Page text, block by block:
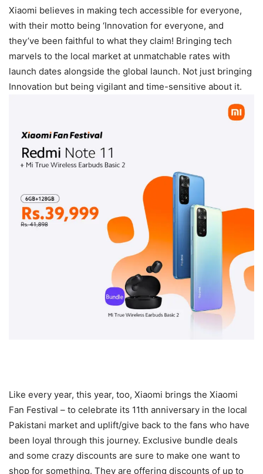
Xiaomi believes in making tech accessible for everyone,
with their motto being ‘Innovation for everyone, and
they’ve been faithful to what they claim! Bringing tech
marvels to the local market at unmatchable rates with
launch dates alongside the global launch. Not just bringing
Innovation but being vigilant and time-sensitive about it.
Like every year, this year, too, Xiaomi brings the Xiaomi
Fan Festival – to celebrate its 11th anniversary in the local
Pakistani market and uplift/give back to the fans who have
been loyal through this journey. Exclusive bundle deals
and some crazy discounts are sure to make one want to
shop for something. They are offering discounts of up to